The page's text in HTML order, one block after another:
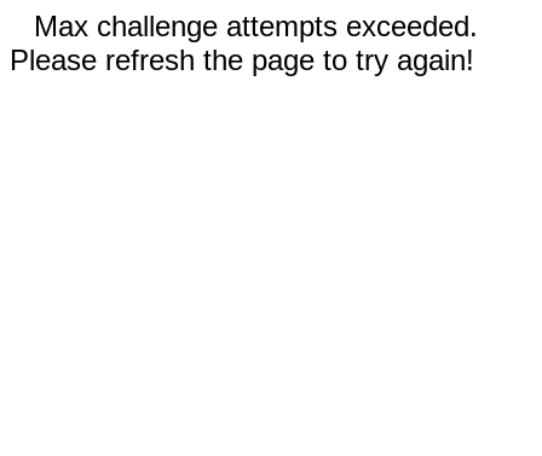
Max challenge attempts exceeded.
Please refresh the page to try again!